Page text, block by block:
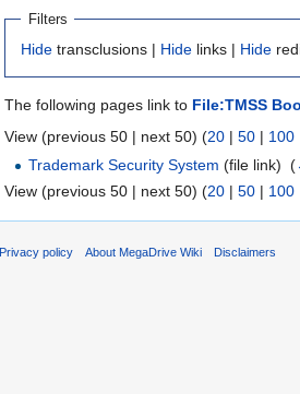
Filters
Hide transclusions | Hide links | Hide
The following pages link to File:TMSS
View (previous 50 | next 50) (20 | 50 | 100
Trademark Security System (file link) ‎(
View (previous 50 | next 50) (20 | 50 | 100
Privacy policy About MegaDrive Wiki Disclaimers